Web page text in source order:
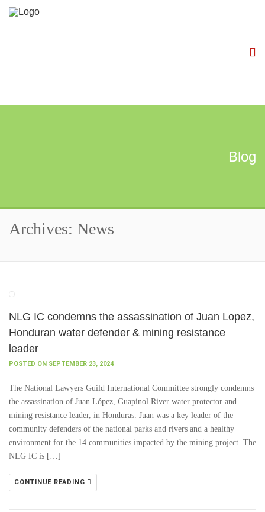
Blog
Archives: News
NLG IC condemns the assassination of Juan Lopez,
Honduran water defender & mining resistance
leader
POSTED ON SEPTEMBER 23, 2024
The National Lawyers Guild International Committee strongly condemns
the assassination of Juan López, Guapinol River water protector and
mining resistance leader, in Honduras. Juan was a key leader of the
community defenders of the national parks and rivers and a healthy
environment for the 14 communities impacted by the mining project. The
NLG IC is […]
CONTINUE READING